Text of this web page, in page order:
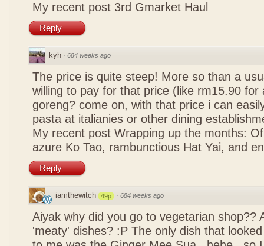
My recent post 3rd Gmarket Haul
Reply
kyh · 684 weeks ago
The price is quite steep! More so than a
willing to pay for that price (like rm15.90 for
goreng? come on, with that price i can
pasta at italianies or other dining
My recent post Wrapping up the months:
azure Ko Tao, rambunctious Hat Yai, and
Reply
iamthewitch 49p · 684 weeks ago
Aiyak why did you go to vegetarian shop??
'meaty' dishes? :P The only dish that